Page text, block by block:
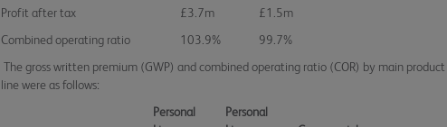
Profit after tax
£3.7m
£1.5m
Combined operating ratio
103.9%
99.7%
The gross written premium (GWP) and combined operating ratio (COR) by main product
line were as follows:
Personal
Personal